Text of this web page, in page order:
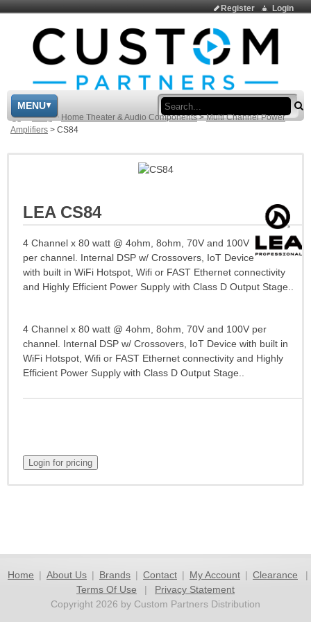
Login
Register
MENU
> Shop > Home Theater & Audio Components > Multi Channel Power
Amplifiers > CS84
LEA CS84
4 Channel x 80 watt @ 4ohm, 8ohm, 70V and 100V
per channel. Internal DSP w/ Crossovers, IoT Device
with built in WiFi Hotspot, Wifi or FAST Ethernet connectivity
and Highly Efficient Power Supply with Class D Output Stage..
4 Channel x 80 watt @ 4ohm, 8ohm, 70V and 100V per
channel. Internal DSP w/ Crossovers, IoT Device with built in
WiFi Hotspot, Wifi or FAST Ethernet connectivity and Highly
Efficient Power Supply with Class D Output Stage..
Home | About Us | Brands | Contact | My Account | Clearance
|
Terms Of Use
|
Privacy Statement
Copyright 2026 by Custom Partners Distribution